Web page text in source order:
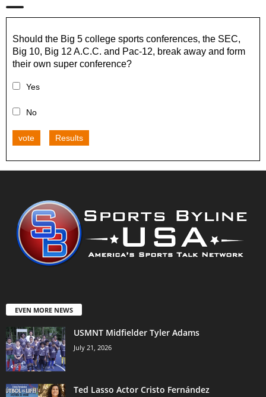
Should the Big 5 college sports conferences, the SEC,
Big 10, Big 12 A.C.C. and Pac-12, break away and form
their own super conference?
Yes
No
vote Results
EVEN MORE NEWS
USMNT Midfielder Tyler Adams
July 21, 2026
Ted Lasso Actor Cristo Fernández